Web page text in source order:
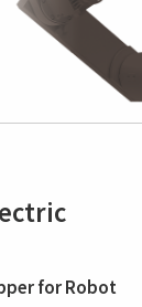
for Robot